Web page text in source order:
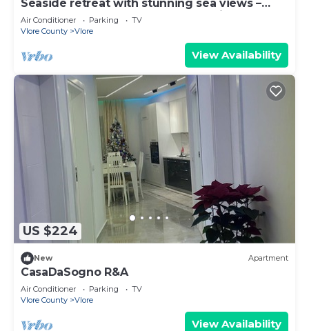
Seaside retreat with stunning sea views –
steps from the beach, pure relaxation.
Air Conditioner Parking
TV
Vlore County
Vlore
View Availability
US $224
New Apartment
CasaDaSogno R&A
Air Conditioner Parking
TV
Vlore County
Vlore
View Availability